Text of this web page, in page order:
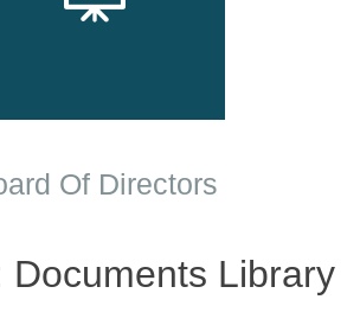
Of Directors
Documents Library